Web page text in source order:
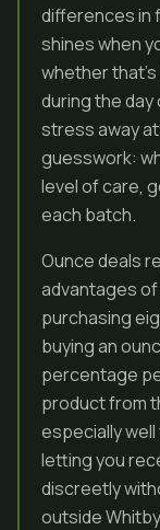
differences in
shines when
whether
during the
stress away
guesswork:
level of care,
each batch.
Ounce deals
advantages
purchasing
buying an
percentage
product from
especially
letting you
discreetly
outside